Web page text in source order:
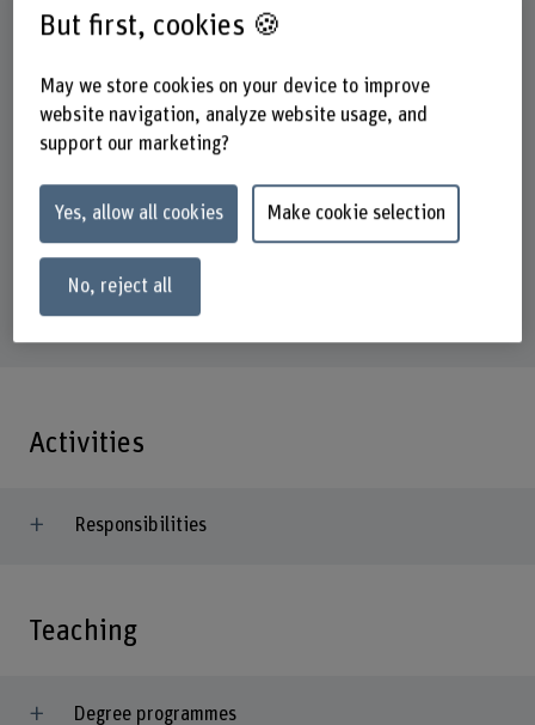
+41 31 848 51 45
Show e-mail
www.bfh.ch/en/alessandra-giuliani
Address
Berner Fachhochschule
School of Agricultural, Forest and Food Sciences HAFL
Fachbereich Agronomie
Länggasse 85
3052 Zollikofen
Activities
Responsibilities
Teaching
Degree programmes
But first, cookies 🍪
May we store cookies on your device to improve
website navigation, analyze website usage, and
support our marketing?
Yes, allow all cookies Make cookie selection
No, reject all